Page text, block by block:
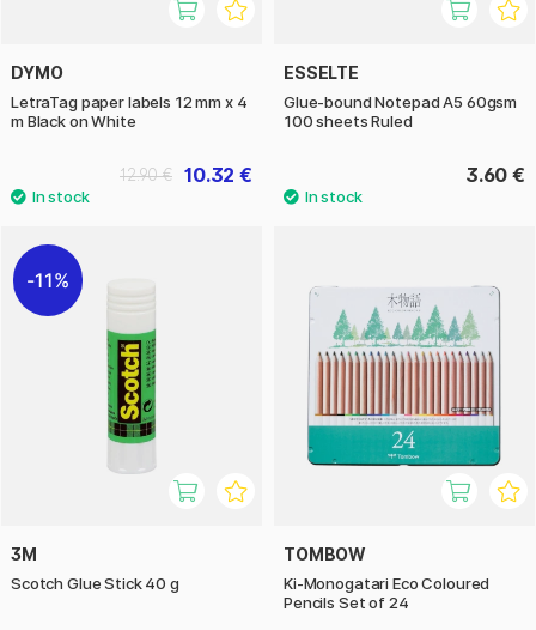
DYMO
LetraTag paper labels 12 mm x 4
m Black on White
10.32 €
12.90 €
ESSELTE
Glue-bound Notepad A5 60gsm
100 sheets Ruled
3.60 €
11%
3M
Scotch Glue Stick 40 g
TOMBOW
Ki-Monogatari Eco Coloured
Pencils Set of 24